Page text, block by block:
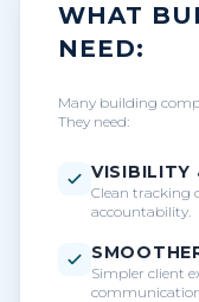
WHAT
NEED:
Many building
They need:
VISIBILITY
Clean tracking
accountability.
Simpler client